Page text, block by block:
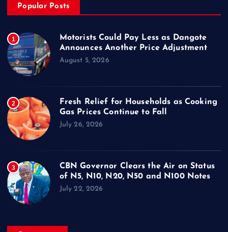
Popular Posts
1
Motorists Could Pay Less as Dangote
Announces Another Price Adjustment
August 5, 2026
2
Fresh Relief for Households as Cooking
Gas Prices Continue to Fall
July 26, 2026
3
CBN Governor Clears the Air on Status
of N5, N10, N20, N50 and N100 Notes
July 22, 2026